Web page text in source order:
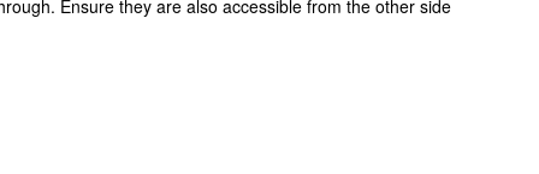
Ensure they are also accessible from the other side